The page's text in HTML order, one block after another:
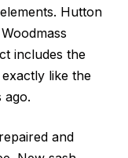
Hutton
includes the
like the
ago.
and